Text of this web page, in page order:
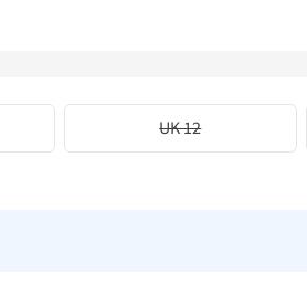
UK 12